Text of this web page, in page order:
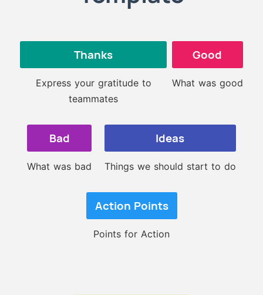
Thanks
Express your gratitude to
teammates
Good
What was good
Bad
What was bad
Ideas
Things we should start to do
Action Points
Points for Action